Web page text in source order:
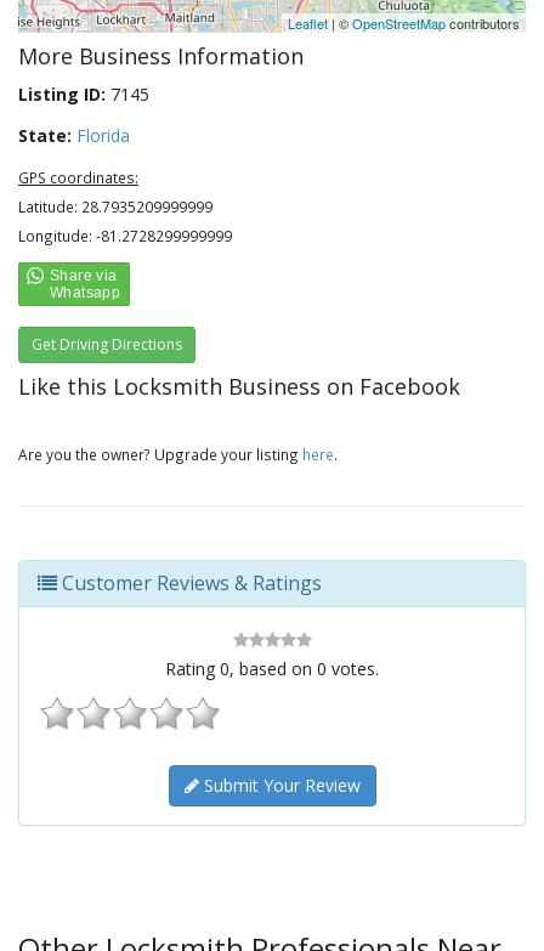
Leaflet | ©OpenStreetMapcontributors
More Business Information
Listing ID: 7145
State: Florida
GPS coordinates:
Latitude: 28.7935209999999
Longitude: -81.2728299999999
Get Driving Directions
Like this Locksmith Business on Facebook
Are you the owner? Upgrade your listing here.
Customer Reviews & Ratings
Rating 0, based on 0 votes.
Submit Your Review